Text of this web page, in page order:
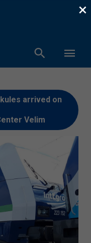
arrived on
Velim
×